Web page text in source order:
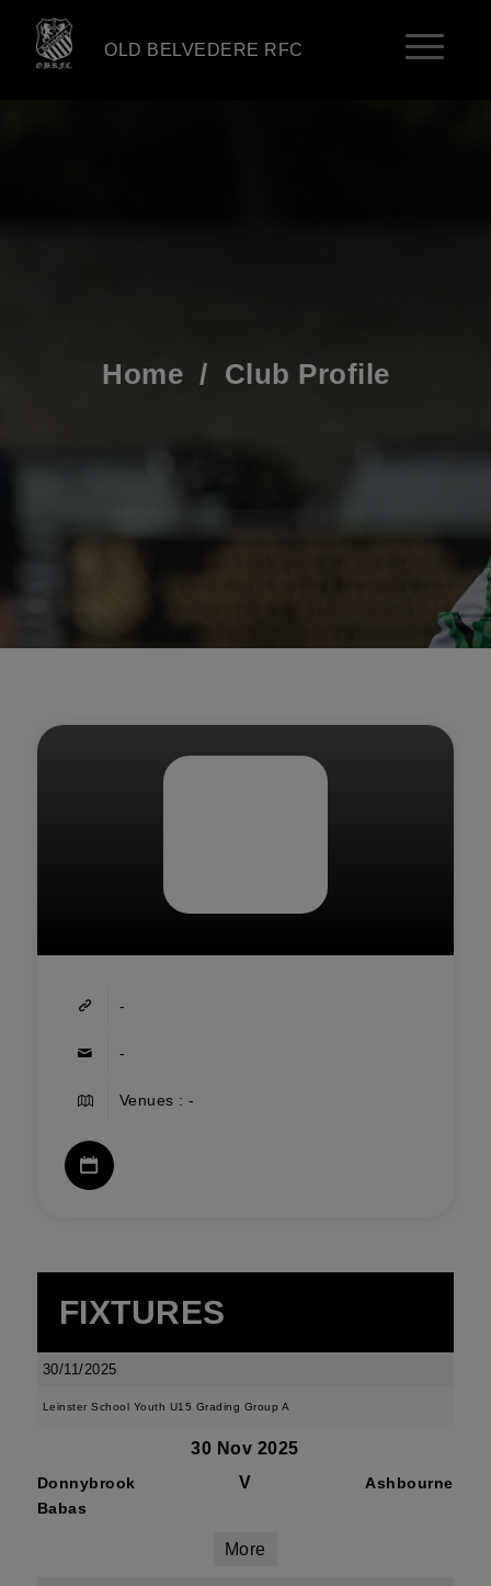
OLD BELVEDERE RFC
Home / Club Profile
-
-
Venues : -
FIXTURES
30/11/2025
Leinster School Youth U15 Grading Group A
30 Nov 2025
Donnybrook
Babas
V Ashbourne
More